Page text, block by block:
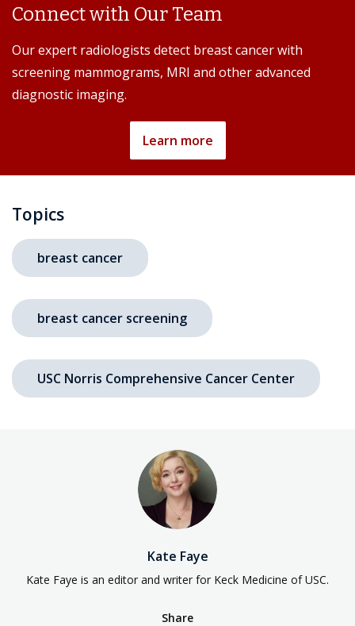
Connect with Our Team
Our expert radiologists detect breast cancer with
screening mammograms, MRI and other advanced
diagnostic imaging.
Learn more
Topics
breast cancer
breast cancer screening
USC Norris Comprehensive Cancer Center
Kate Faye
Kate Faye is an editor and writer for Keck Medicine of USC.
Share